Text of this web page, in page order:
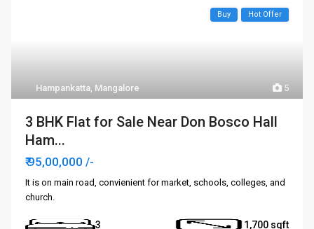
5
Hampankatta, Mangalore
Buy Hot Offer
3 BHK Flat for Sale Near Don Bosco Hall
Ham...
₹ 95,00,000/-
It is on main road, convienient for market, schools, colleges, and
church.
3
1,700